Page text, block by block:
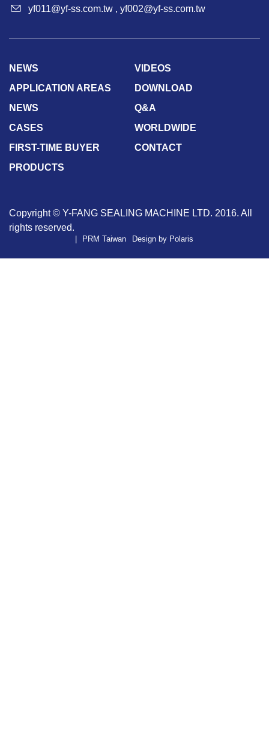
yf011@yf-ss.com.tw , yf002@yf-ss.com.tw
PRODUCTS
NEWS
VIDEOS
APPLICATION AREAS
DOWNLOAD
NEWS
Q&A
CASES
WORLDWIDE
FIRST-TIME BUYER
CONTACT
Copyright © Y-FANG SEALING MACHINE LTD. 2016. All
rights reserved.
PRM Taiwan Design by Polaris